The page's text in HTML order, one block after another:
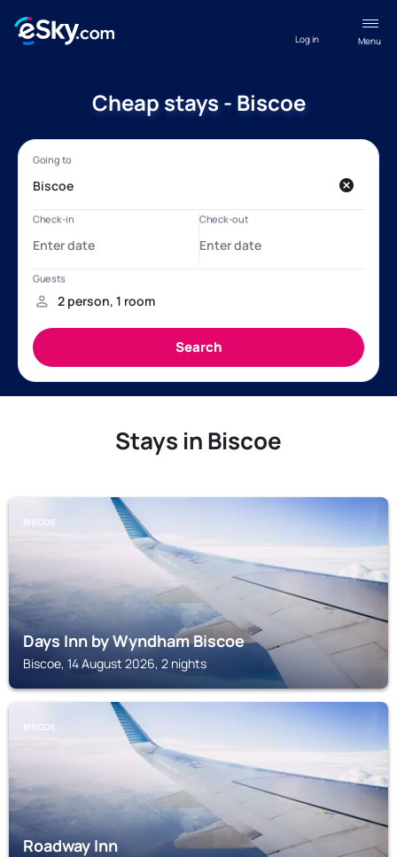
Menu
Log in
Cheap stays - Biscoe
Stays in Biscoe
BISCOE
Days Inn by Wyndham Biscoe
Biscoe, 14 August 2026, 2 nights
BISCOE
Roadway Inn